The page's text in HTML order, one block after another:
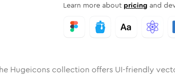
Learn more about pricing and
Hugeicons collection offers UI-friendly